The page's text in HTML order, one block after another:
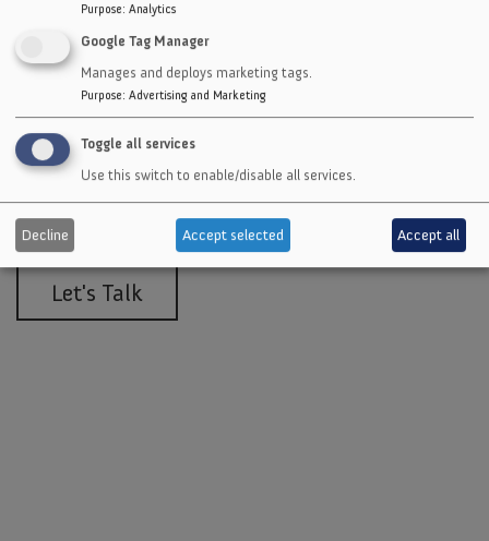
Get a quote or talk to an expert
about a solution customized for
your needs.
Let's Talk
Purpose: Analytics
Google Tag Manager
Manages and deploys marketing tags.
Purpose: Advertising and Marketing
Toggle all services
Use this switch to enable/disable all services.
Decline Accept selected Accept all